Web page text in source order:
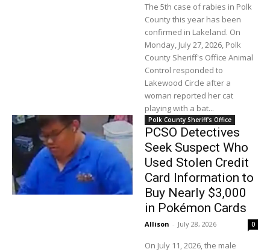
The 5th case of rabies in Polk
County this year has been
confirmed in Lakeland. On
Monday, July 27, 2026, Polk
County Sheriff's Office Animal
Control responded to
Lakewood Circle after a
woman reported her cat
playing with a bat...
Polk County Sheriff's Office
PCSO Detectives
Seek Suspect Who
Used Stolen Credit
Card Information to
Buy Nearly $3,000
in Pokémon Cards
Allison - July 28, 2026 0
On July 11, 2026, the male